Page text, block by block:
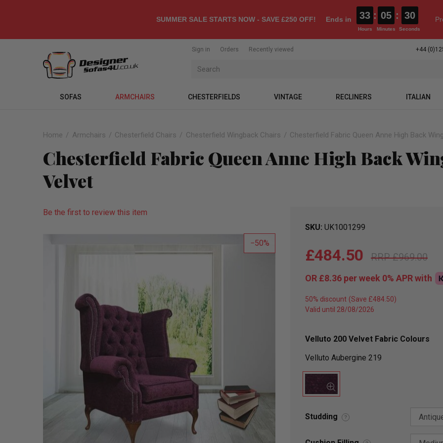
SUMMER SALE STARTS NOW - SAVE £250 OFF! Ends in 33
Hours
: 05
Minutes
: 29
Seconds
Sign in Orders Recently viewed +44
SOFAS ARMCHAIRS CHESTERFIELDS VINTAGE RECLINERS ITALIAN
Home Armchairs Chesterfield Chairs Chesterfield Wingback Chairs Chesterfield Fabric Queen Anne High Back
Chesterfield Fabric Queen Anne High Back
Velvet
Be the first to review this item
50
SKU UK1001299
£969.00
£484.50
OR £8.36 per week 0% APRwith
50% discount
Valid until 28/08/2026
Velluto 200 Velvet Fabric Colours
Velluto Aubergine 219
Studding ?